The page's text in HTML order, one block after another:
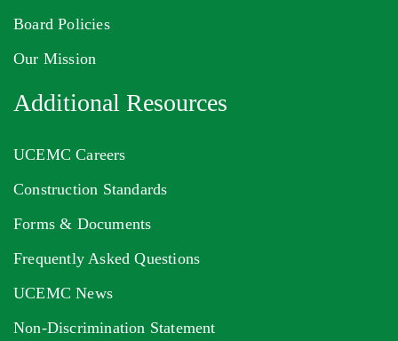
Board Policies
Our Mission
Additional Resources
UCEMC Careers
Construction Standards
Forms & Documents
Frequently Asked Questions
UCEMC News
Non-Discrimination Statement